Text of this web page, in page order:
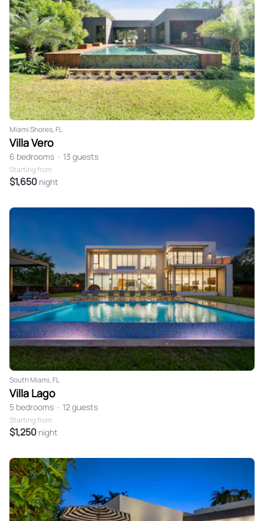
Miami Shores, FL
Villa Vero
6 bedrooms • 13 guests
Starting from
$1,650 night
South Miami, FL
Villa Lago
5 bedrooms • 12 guests
Starting from
$1,250 night